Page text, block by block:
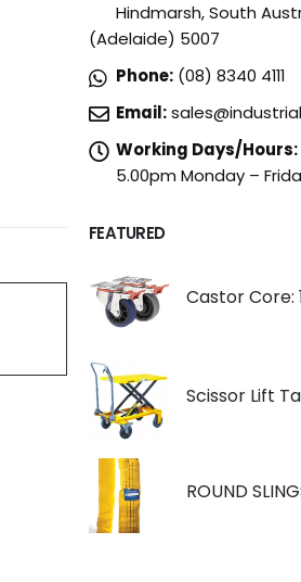
Hindmarsh, South
(Adelaide) 5007
Phone: (08) 8340 4111
Email:
Working Days/Hours:
5.00pm Monday –
FEATURED
Castor Core: